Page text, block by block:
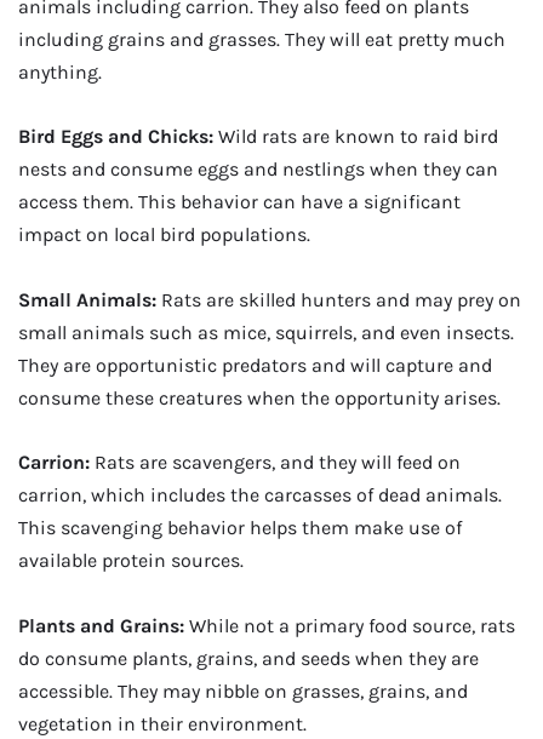
animals including carrion. They also feed on plants
including grains and grasses. They will eat pretty much
anything.
Bird Eggs and Chicks: Wild rats are known to raid bird
nests and consume eggs and nestlings when they can
access them. This behavior can have a significant
impact on local bird populations.
Small Animals: Rats are skilled hunters and may prey on
small animals such as mice, squirrels, and even insects.
They are opportunistic predators and will capture and
consume these creatures when the opportunity arises.
Carrion: Rats are scavengers, and they will feed on
carrion, which includes the carcasses of dead animals.
This scavenging behavior helps them make use of
available protein sources.
Plants and Grains: While not a primary food source, rats
do consume plants, grains, and seeds when they are
accessible. They may nibble on grasses, grains, and
vegetation in their environment.